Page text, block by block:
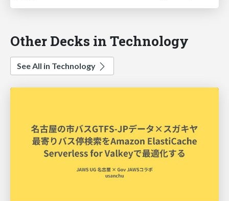
Other Decks in Technology
See All in Technology